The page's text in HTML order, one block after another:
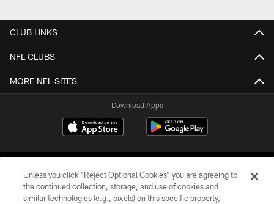
CLUB LINKS
NFL CLUBS
MORE NFL SITES
Download Apps
Unless you click “Reject Optional Cookies” you are agreeing to
the continued collection, storage, and use of cookies and
similar technologies (e.g., pixels) on this specific property,